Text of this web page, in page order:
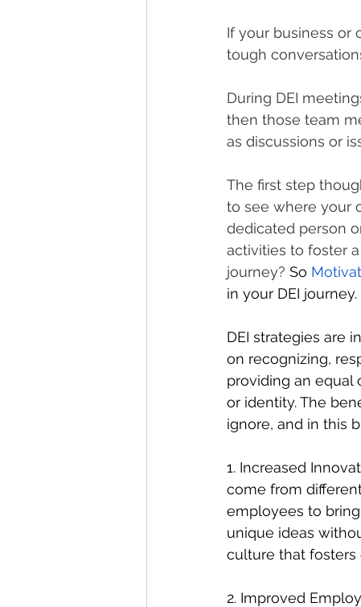
If your business or
tough
During DEI
then those team
as discussions or
The first step
to see where your
dedicated person
activities to foster
journey? So
in your DEI journey.
DEI strategies are
on recognizing,
providing an equal
or identity. The
ignore, and in this
1. Increased
come from
employees to
unique ideas
culture that fosters
2. Improved